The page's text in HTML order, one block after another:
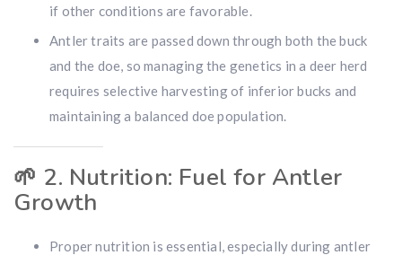
if other conditions are favorable.
Antler traits are passed down through both the buck
and the doe, so managing the genetics in a deer herd
requires selective harvesting of inferior bucks and
maintaining a balanced doe population.
🌱 2. Nutrition: Fuel for Antler
Growth
Proper nutrition is essential, especially during antler